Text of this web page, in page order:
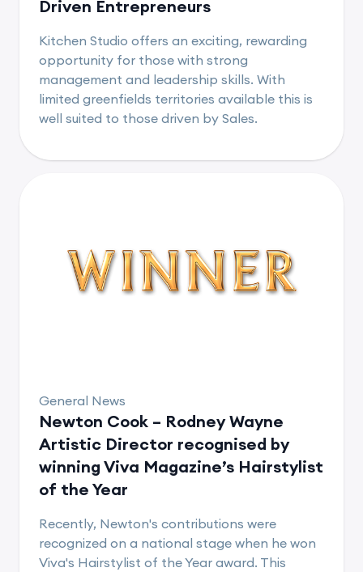
Driven Entrepreneurs
Kitchen Studio offers an exciting, rewarding
opportunity for those with strong
management and leadership skills. With
limited greenfields territories available this is
well suited to those driven by Sales.
General News
Newton Cook – Rodney Wayne
Artistic Director recognised by
winning Viva Magazine’s Hairstylist
of the Year
Recently, Newton's contributions were
recognized on a national stage when he won
Viva's Hairstylist of the Year award. This